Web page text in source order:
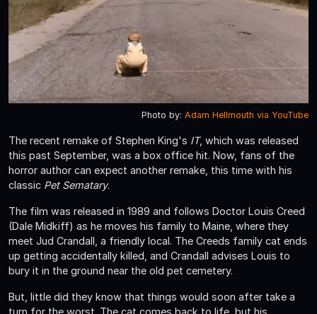
Photo by: Adam Hellmouth via YouTube
The recent remake of Stephen King's IT, which was released
this past September, was a box office hit. Now, fans of the
horror author can expect another remake, this time with his
classic Pet Sematary.
The film was released in 1989 and follows Doctor Louis Creed
(Dale Midkiff) as he moves his family to Maine, where they
meet Jud Crandall, a friendly local. The Creeds family cat ends
up getting accidentally killed, and Crandall advises Louis to
bury it in the ground near the old pet cemetery.
But, little did they know that things would soon after take a
turn for the worst. The cat comes back to life, but his